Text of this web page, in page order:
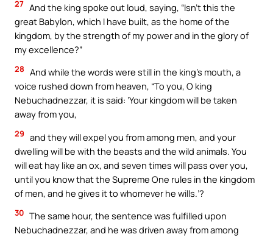
27 And the king spoke out loud, saying, “Isn’t this the
great Babylon, which I have built, as the home of the
kingdom, by the strength of my power and in the glory of
my excellence?”
28 And while the words were still in the king’s mouth, a
voice rushed down from heaven, “To you, O king
Nebuchadnezzar, it is said: ‘Your kingdom will be taken
away from you,
29 and they will expel you from among men, and your
dwelling will be with the beasts and the wild animals. You
will eat hay like an ox, and seven times will pass over you,
until you know that the Supreme One rules in the kingdom
of men, and he gives it to whomever he wills.’?
30 The same hour, the sentence was fulfilled upon
Nebuchadnezzar, and he was driven away from among